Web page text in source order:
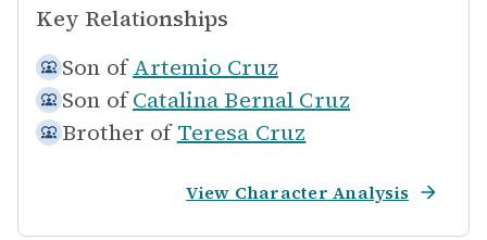
Key Relationships
Son of Artemio Cruz
Son of Catalina Bernal Cruz
Brother of Teresa Cruz
View Character Analysis